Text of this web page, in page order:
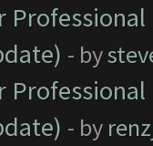
- by
- by